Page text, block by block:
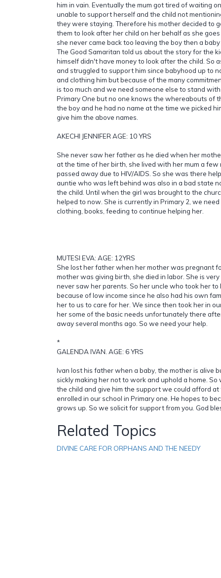
him in vain. Eventually the mum got tired of waiting
unable to support herself and the child not
they were staying. Therefore his mother decided to
them to look after her child on her behalf as she
she never came back too leaving the boy then a
The Good Samaritan told us about the story for the
himself didn't have money to look after the child. So
and struggled to support him since babyhood up to
and clothing him but because of the many
is too much and we need someone else to stand
Primary One but no one knows the whereabouts of
the boy and he had no name at the time we picked
give him the above names.
AKECHI JENNIFER AGE: 10 YRS
She never saw her father as he died when her
at the time of her birth, she lived with her mum a few
passed away due to HIV/AIDS. So she was there
auntie who was left behind was also in a bad state
the child. Until when the girl was brought to the
helped to now. She is currently in Primary 2, we
clothing, books, feeding to continue helping her.
MUTESI EVA: AGE: 12YRS
She lost her father when her mother was pregnant
mother was giving birth, she died in labor. She is
never saw her parents. So her uncle who took her
because of low income since he also had his own
her to us to care for her. We since then took her in
her some of the basic needs unfortunately there
away several months ago. So we need your help.
*
GALENDA IVAN. AGE: 6 YRS
Ivan lost his father when a baby, the mother is alive
sickly making her not to work and uphold a home.
the child and give him the support we could afford
enrolled in our school in Primary one. He hopes to
grows up. So we solicit for support from you. God
Related Topics
DIVINE CARE FOR ORPHANS AND THE NEEDY